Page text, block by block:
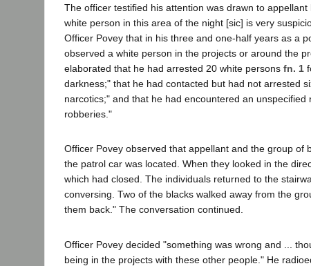
The officer testified his attention was drawn to
white person in this area of the night [sic] is very
Officer Povey that in his three and one-half years as a
observed a white person in the projects or around the
elaborated that he had arrested 20 white persons fn. 1
darkness;" that he had contacted but had not arrested
narcotics;" and that he had encountered an
robberies."
Officer Povey observed that appellant and the group of
the patrol car was located. When they looked in the
which had closed. The individuals returned to the
conversing. Two of the blacks walked away from the
them back." The conversation continued.
Officer Povey decided "something was wrong and ...
being in the projects with these other people." He